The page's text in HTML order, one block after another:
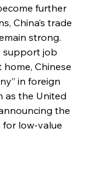
further
China’s trade
strong.
support job
Chinese
in foreign
as the United
the
low-value